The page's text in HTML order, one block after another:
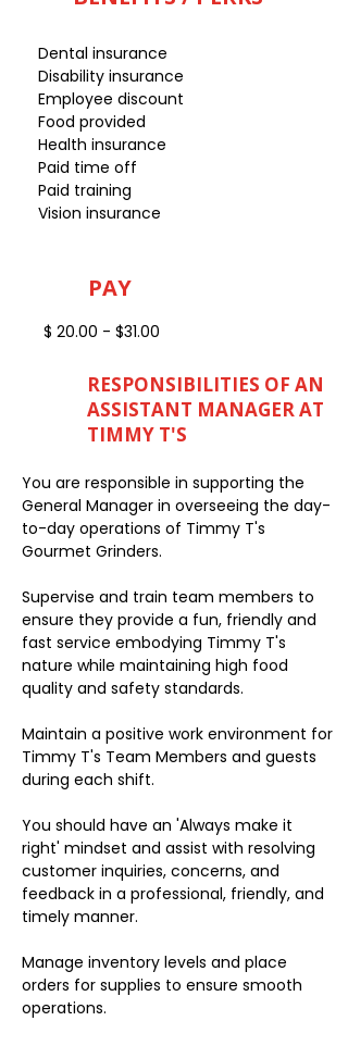
Dental insurance
Disability insurance
Employee discount
Food provided
Health insurance
Paid time off
Paid training
Vision insurance
PAY
$ 20.00 - $31.00
RESPONSIBILITIES OF AN
ASSISTANT MANAGER AT
TIMMY T'S
You are responsible in supporting the
General Manager in overseeing the day-
to-day operations of Timmy T's
Gourmet Grinders.
Supervise and train team members to
ensure they provide a fun, friendly and
fast service embodying Timmy T's
nature while maintaining high food
quality and safety standards.
Maintain a positive work environment for
Timmy T's Team Members and guests
during each shift.
You should have an 'Always make it
right' mindset and assist with resolving
customer inquiries, concerns, and
feedback in a professional, friendly, and
timely manner.
Manage inventory levels and place
orders for supplies to ensure smooth
operations.